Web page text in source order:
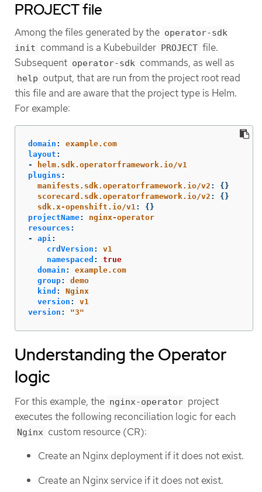
PROJECT file
Among the files generated by the operator-sdk
init command is a Kubebuilder PROJECT file.
Subsequent operator-sdk commands, as well as
help output, that are run from the project root read
this file and are aware that the project type is Helm.
For example:
domain :
example.com
layout :
-
helm.sdk.operatorframework.io/v1
plugins :
manifests.sdk.operatorframework.io/v2 :
{}
scorecard.sdk.operatorframework.io/v2 :
{}
sdk.x-openshift.io/v1 :
{}
projectName:
nginx-operator
resources :
-
api :
crdVersion :
v1
namespaced :
true
domain :
example.com
group:
demo
kind :
Nginx
version :
v1
version : "3"
Understanding the Operator
logic
For this example, the nginx-operator project
executes the following reconciliation logic for each
Nginx custom resource (CR):
Create an Nginx deployment if it does not exist.
Create an Nginx service if it does not exist.